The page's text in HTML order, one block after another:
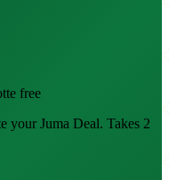
free
your Juma Deal. Takes 2